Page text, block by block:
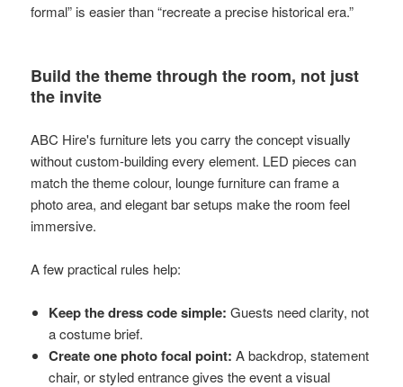
formal” is easier than “recreate a precise historical era.”
Build the theme through the room, not just
the invite
ABC Hire's furniture lets you carry the concept visually
without custom-building every element. LED pieces can
match the theme colour, lounge furniture can frame a
photo area, and elegant bar setups make the room feel
immersive.
A few practical rules help:
Keep the dress code simple: Guests need clarity, not
a costume brief.
Create one photo focal point: A backdrop, statement
chair, or styled entrance gives the event a visual